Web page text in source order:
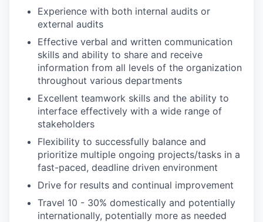
Experience with both internal audits or
external audits
Effective verbal and written communication
skills and ability to share and receive
information from all levels of the organization
throughout various departments
Excellent teamwork skills and the ability to
interface effectively with a wide range of
stakeholders
Flexibility to successfully balance and
prioritize multiple ongoing projects/tasks in a
fast-paced, deadline driven environment
Drive for results and continual improvement
Travel 10 - 30% domestically and potentially
internationally, potentially more as needed